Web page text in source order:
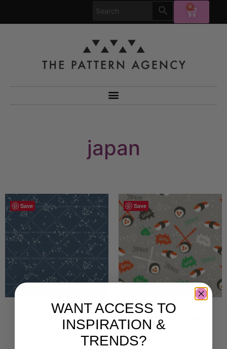
0
japan
Save
Sushi Rice
Save
Sushi Super
WANT ACCESS TO
INSPIRATION &
TRENDS?